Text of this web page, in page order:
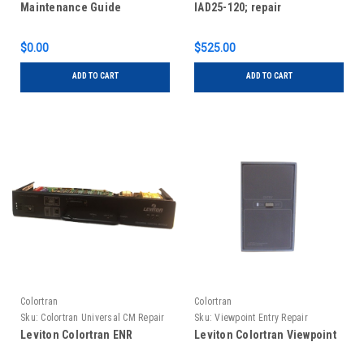
Maintenance Guide
$0.00
ADD TO CART
IAD25-120; repair
$525.00
ADD TO CART
Colortran
Sku: Colortran Universal CM Repair
Leviton Colortran ENR
Colortran
Sku: Viewpoint Entry Repair
Leviton Colortran Viewpoint